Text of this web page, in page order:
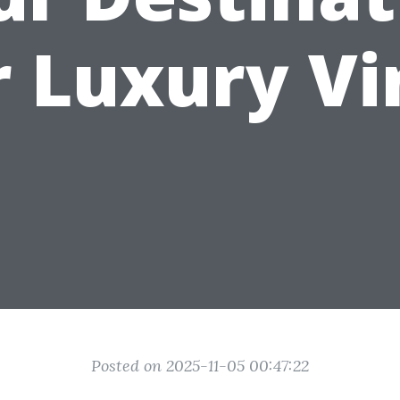
Luxury
Posted on 2025-11-05 00:47:22